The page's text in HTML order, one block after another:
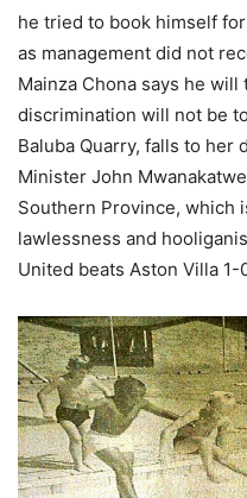
he tried to book himself
as management did not
Mainza Chona says he
discrimination will not be
Baluba Quarry, falls to her
Minister John
Southern Province, which
lawlessness and
United beats Aston Villa 1-